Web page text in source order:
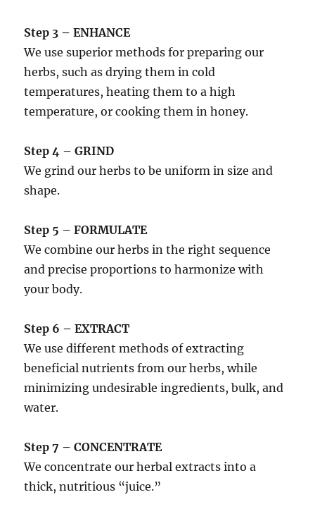
Step 3 – ENHANCE
We use superior methods for preparing our
herbs, such as drying them in cold
temperatures, heating them to a high
temperature, or cooking them in honey.
Step 4 – GRIND
We grind our herbs to be uniform in size and
shape.
Step 5 – FORMULATE
We combine our herbs in the right sequence
and precise proportions to harmonize with
your body.
Step 6 – EXTRACT
We use different methods of extracting
beneficial nutrients from our herbs, while
minimizing undesirable ingredients, bulk, and
water.
Step 7 – CONCENTRATE
We concentrate our herbal extracts into a
thick, nutritious “juice.”